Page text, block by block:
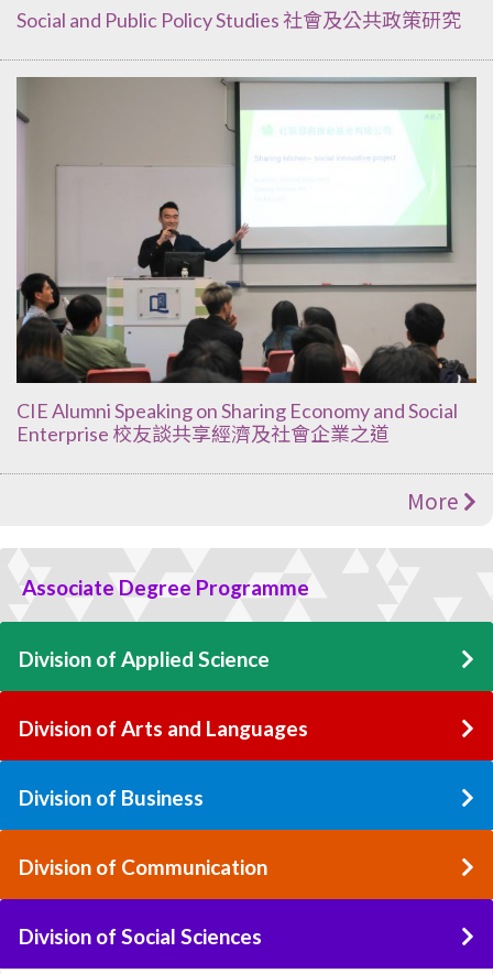
Social and Public Policy Studies 社會及公共政策研究
CIE Alumni Speaking on Sharing Economy and Social
Enterprise 校友談共享經濟及社會企業之道
More
Associate Degree Programme
Division of Applied Science
Division of Arts and Languages
Division of Business
Division of Communication
Division of Social Sciences